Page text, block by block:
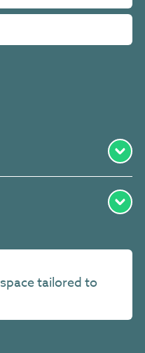
tailored to